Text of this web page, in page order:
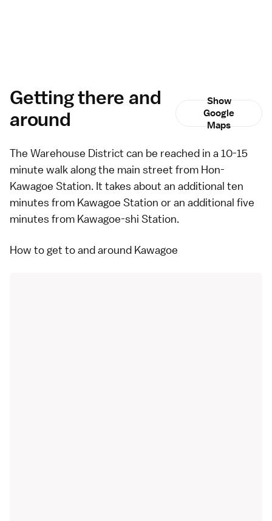
Getting there and
around
Show
Google
Maps
The Warehouse District can be reached in a 10-15
minute walk along the main street from Hon-
Kawagoe Station. It takes about an additional ten
minutes from Kawagoe Station or an additional five
minutes from Kawagoe-shi Station.
How to get to and around Kawagoe